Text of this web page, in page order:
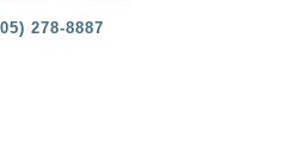
278-8887